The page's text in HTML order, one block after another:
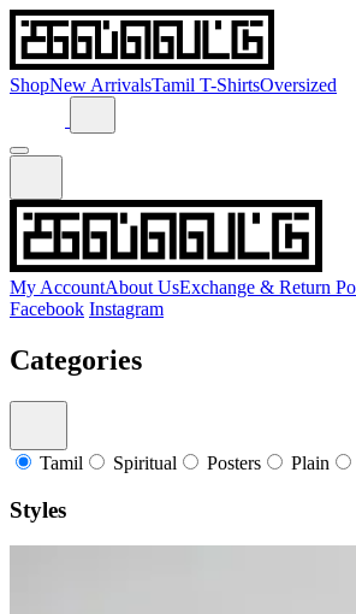
ShopNew ArrivalsTamil T-ShirtsOversized
My AccountAbout UsExchange & Return
Facebook Instagram
Categories
Tamil Spiritual Posters Plain
Styles